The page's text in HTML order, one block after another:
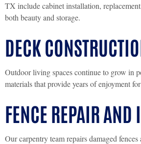
TX include cabinet installation,
both beauty and storage.
DECK
Outdoor living spaces continue to grow in
materials that provide years of enjoyment
FENCE REPAIR AND
Our carpentry team repairs damaged